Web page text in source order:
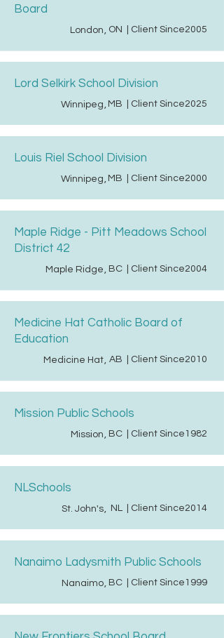
Board
London, ON | Client Since2005
Lord Selkirk School Division
Winnipeg, MB | Client Since2025
Louis Riel School Division
Winnipeg, MB | Client Since2000
Maple Ridge - Pitt Meadows School
District 42
Maple Ridge, BC | Client Since2004
Medicine Hat Catholic Board of
Education
Medicine Hat, AB | Client Since2010
Mission Public Schools
Mission, BC | Client Since 1982
NLSchools
St. John's, NL | Client Since2014
Nanaimo Ladysmith Public Schools
Nanaimo, BC | Client Since 1999